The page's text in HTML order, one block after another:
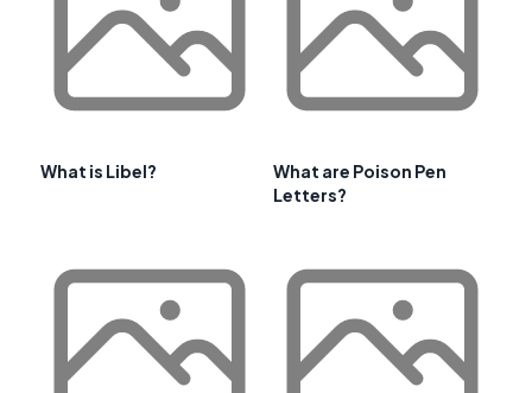
What is Libel?
What are Poison Pen
Letters?